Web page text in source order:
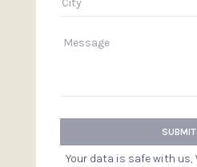
Your data is safe with us,